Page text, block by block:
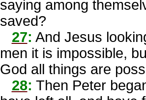
saying among
saved?
27: And Jesus
men it is impossible,
God all things are
28: Then Peter